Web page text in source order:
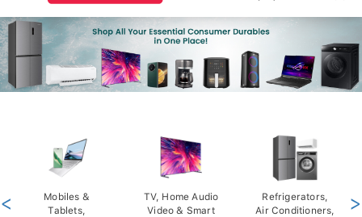
Mobiles &
Tablets,
TV, Home Audio
Video & Smart
Refrigerators,
Air Conditioners,
< >